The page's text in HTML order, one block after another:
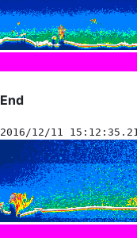
End
2016/12/11